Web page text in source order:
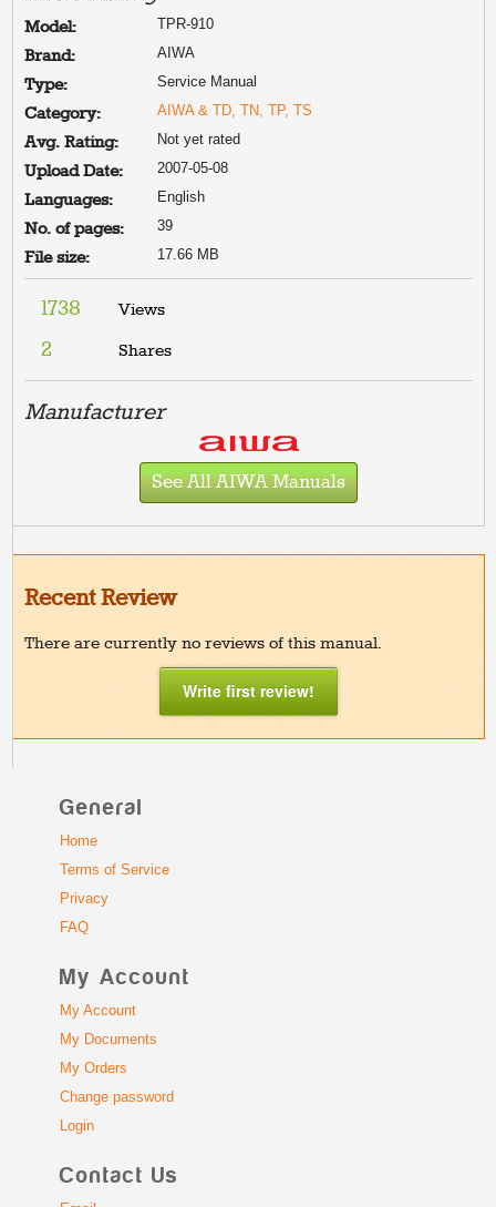
Model: TPR-910
Brand: AIWA
Type: Service Manual
Category: AIWA & TD, TN, TP, TS
Avg. Rating: Not yet rated
Upload Date: 2007-05-08
Languages: English
No. of pages: 39
File size: 17.66 MB
1738 Views
2 Shares
Manufacturer
See All AIWA Manuals
Recent Review
There are currently no reviews of this manual.
Write first review!
General
Home
Terms of Service
Privacy
FAQ
My Account
My Account
My Documents
My Orders
Change password
Login
Contact Us